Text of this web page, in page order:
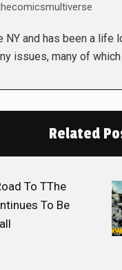
NY and has been a life
issues, many of
Related
To TThe
To Be